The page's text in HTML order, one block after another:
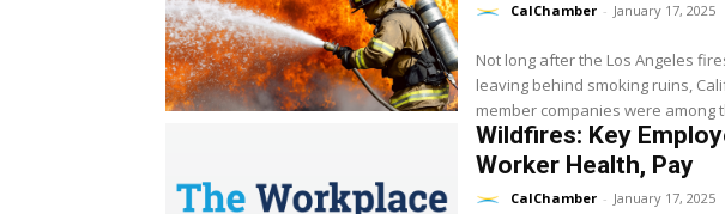
CalChamber - January 17, 2025
Not long after the Los Angeles
leaving behind smoking ruins,
member companies were among
Wildfires: Key
Worker Health, Pay
CalChamber - January 17, 2025